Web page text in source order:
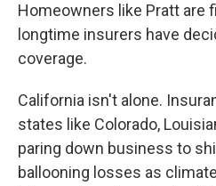
Homeowners like Pratt are
longtime insurers have
coverage.
California isn't alone.
states like Colorado,
paring down business to
ballooning losses as